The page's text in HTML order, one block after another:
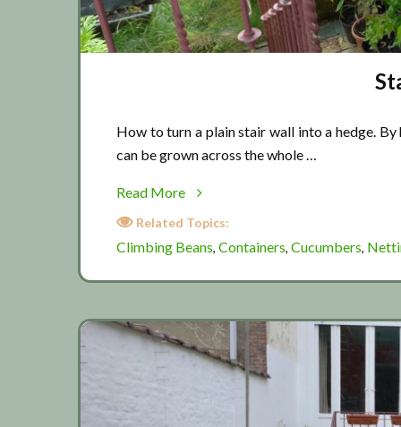
How to turn a plain stair wall into a hedge.
can be grown across the whole …
Read More
about
Stair
Related Topics:
Climbing Beans, Containers, Cucumbers,